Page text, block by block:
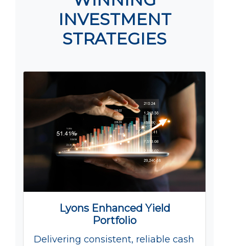
INVESTMENT
STRATEGIES
Lyons Enhanced Yield
Portfolio
Delivering consistent, reliable cash